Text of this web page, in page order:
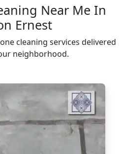
Near Me In
Ernest
cleaning services delivered
neighborhood.